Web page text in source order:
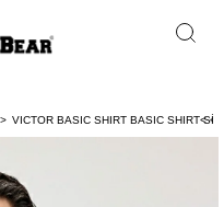
VICTOR BASIC SHIRT BASIC SHIRT< <